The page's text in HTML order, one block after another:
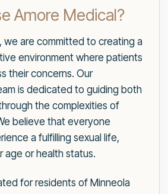
Amore Medical?
we are committed to creating a
environment where patients
their concerns. Our
is dedicated to guiding both
the complexities of
believe that everyone
a fulfilling sexual life,
age or health status.
for residents of Minneola